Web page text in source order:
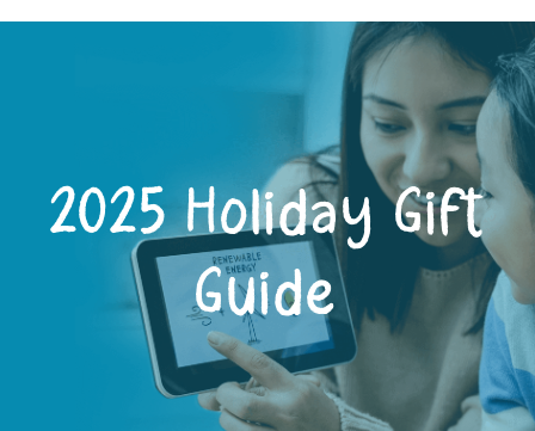
2025 Holiday Gift
Guide